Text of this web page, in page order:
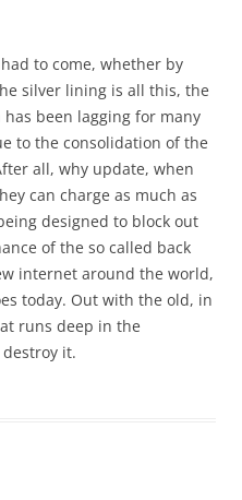
to come, whether by
silver lining is all this, the
been lagging for many
to the consolidation of the
all, why update, when
can charge as much as
designed to block out
of the so called back
internet around the world,
today. Out with the old, in
runs deep in the
it.